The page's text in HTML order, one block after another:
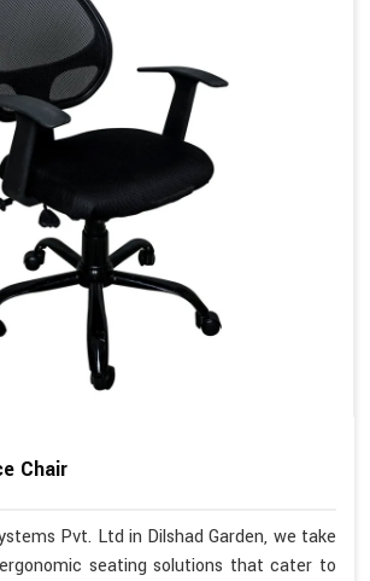
Chair
Pvt. Ltd in Dilshad Garden, we take
seating solutions that cater to